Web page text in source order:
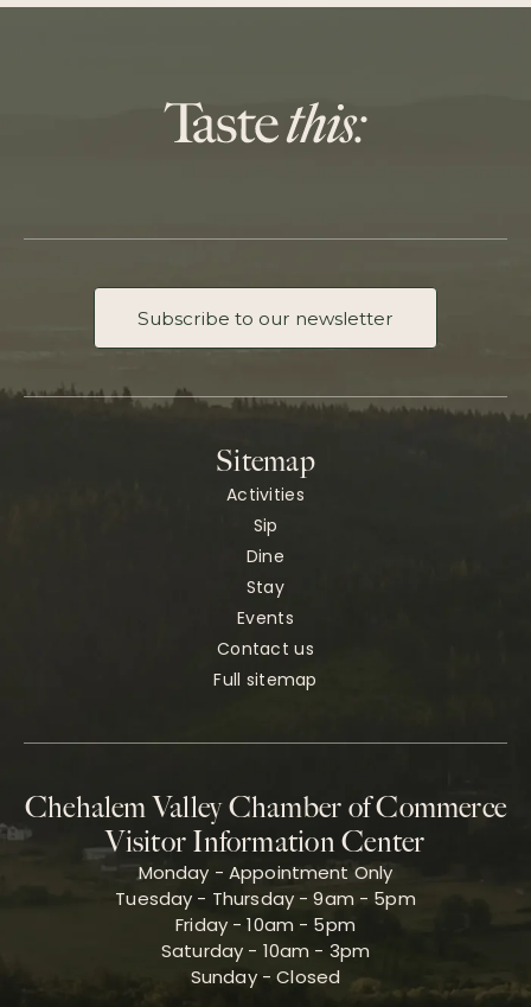
Subscribe to our newsletter
Sitemap
Activities
Sip
Dine
Stay
Events
Contact us
Full sitemap
Chehalem Valley Chamber of Commerce
Visitor Information Center
Monday - Appointment Only
Tuesday - Thursday - 9am - 5pm
Friday - 10am - 5pm
Saturday - 10am - 3pm
Sunday - Closed